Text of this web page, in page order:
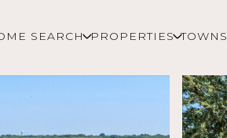
SEARCH PROPERTIES TOWNS